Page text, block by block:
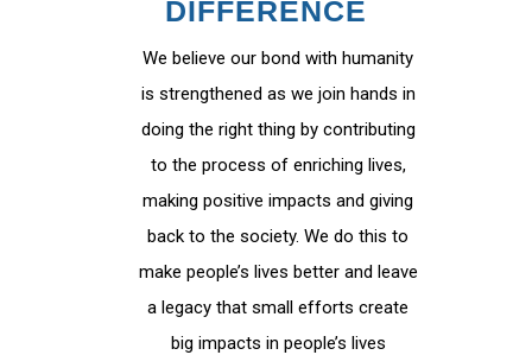
DIFFERENCE
We believe our bond with humanity
is strengthened as we join hands in
doing the right thing by contributing
to the process of enriching lives,
making positive impacts and giving
back to the society. We do this to
make people’s lives better and leave
a legacy that small efforts create
big impacts in people’s lives